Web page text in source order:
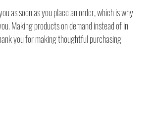
as soon as you place an order, which is why
Making products on demand instead of in
you for making thoughtful purchasing